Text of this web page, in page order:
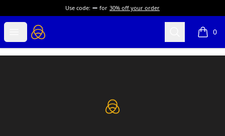
Use code: for 30% off your order
Open menu
eLearning Industry Search 0
items
eLearning Industry